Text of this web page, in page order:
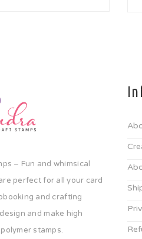
– Fun and whimsical
perfect for all your card
and crafting
and make high
stamps.